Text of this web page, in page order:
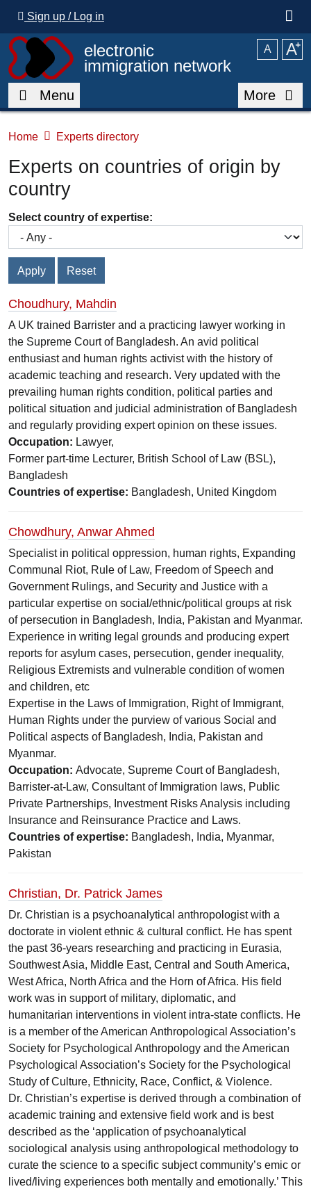
Sign up / Log in
electronic
immigration network
A A⁺
Menu More
Home Experts directory
Experts on countries of origin by
country
Select country of expertise:
Choudhury, Mahdin
A UK trained Barrister and a practicing lawyer working in
the Supreme Court of Bangladesh. An avid political
enthusiast and human rights activist with the history of
academic teaching and research. Very updated with the
prevailing human rights condition, political parties and
political situation and judicial administration of Bangladesh
and regularly providing expert opinion on these issues.
Occupation: Lawyer,
Former part-time Lecturer, British School of Law (BSL),
Bangladesh
Countries of expertise: Bangladesh, United Kingdom
Chowdhury, Anwar Ahmed
Specialist in political oppression, human rights, Expanding
Communal Riot, Rule of Law, Freedom of Speech and
Government Rulings, and Security and Justice with a
particular expertise on social/ethnic/political groups at risk
of persecution in Bangladesh, India, Pakistan and Myanmar.
Experience in writing legal grounds and producing expert
reports for asylum cases, persecution, gender inequality,
Religious Extremists and vulnerable condition of women
and children, etc
Expertise in the Laws of Immigration, Right of Immigrant,
Human Rights under the purview of various Social and
Political aspects of Bangladesh, India, Pakistan and
Myanmar.
Occupation: Advocate, Supreme Court of Bangladesh,
Barrister-at-Law, Consultant of Immigration laws, Public
Private Partnerships, Investment Risks Analysis including
Insurance and Reinsurance Practice and Laws.
Countries of expertise: Bangladesh, India, Myanmar,
Pakistan
Christian, Dr. Patrick James
Dr. Christian is a psychoanalytical anthropologist with a
doctorate in violent ethnic & cultural conflict. He has spent
the past 36-years researching and practicing in Eurasia,
Southwest Asia, Middle East, Central and South America,
West Africa, North Africa and the Horn of Africa. His field
work was in support of military, diplomatic, and
humanitarian interventions in violent intra-state conflicts. He
is a member of the American Anthropological Association’s
Society for Psychological Anthropology and the American
Psychological Association’s Society for the Psychological
Study of Culture, Ethnicity, Race, Conflict, & Violence.
Dr. Christian’s expertise is derived through a combination of
academic training and extensive field work and is best
described as the ‘application of psychoanalytical
sociological analysis using anthropological methodology to
curate the science to a specific subject community’s emic or
lived/living experiences both mentally and emotionally.’ This